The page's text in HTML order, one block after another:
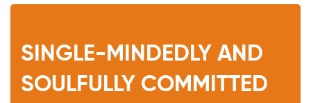
SINGLE-MINDEDLY AND
SOULFULLY COMMITTED